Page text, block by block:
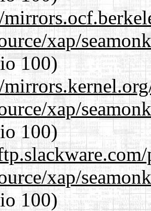
xap/
100)
xap/
100)
xap/
100)